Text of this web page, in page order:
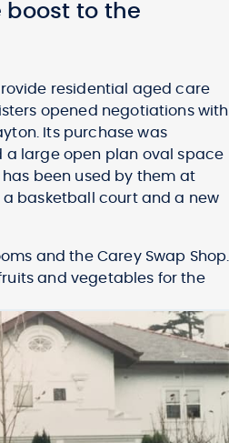
boost to the
residential aged care
opened negotiations with
Its purchase was
a large open plan oval space
been used by them at
a basketball court and a new
and the Carey Swap Shop.
and vegetables for the